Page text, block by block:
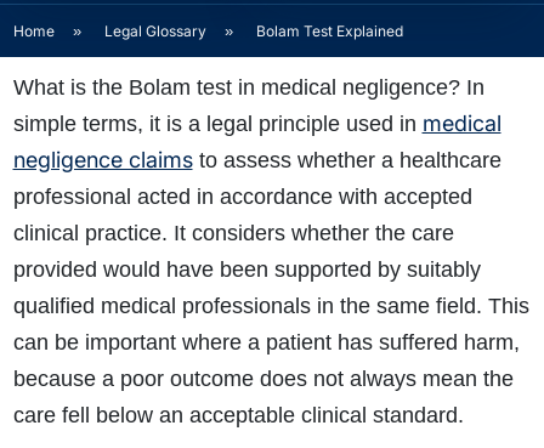
Home » Legal Glossary » Bolam Test Explained
What is the Bolam test in medical negligence? In
simple terms, it is a legal principle used in medical
negligence claimsto assess whether a healthcare
professional acted in accordance with accepted
clinical practice. It considers whether the care
provided would have been supported by suitably
qualified medical professionals in the same field. This
can be important where a patient has suffered harm,
because a poor outcome does not always mean the
care fell below an acceptable clinical standard.